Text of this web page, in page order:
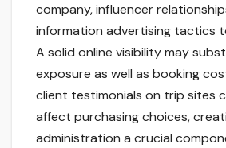
company, influencer
information advertising tactics
A solid online visibility may
exposure as well as booking
client testimonials on trip sites
affect purchasing choices,
administration a crucial